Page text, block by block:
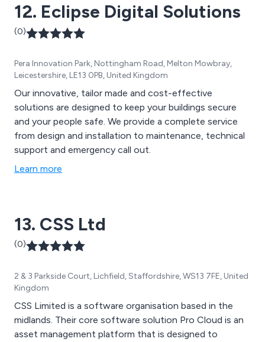
for any installation environment. Systemteq''s user
friendly software, configurable via laptop or android
tablet, allows for smooth delivery of advanced control
12. Eclipse Digital Solutions
(0)
Pera Innovation Park, Nottingham Road, Melton Mowbray,
Leicestershire, LE13 0PB, United Kingdom
Our innovative, tailor made and cost-effective
solutions are designed to keep your buildings secure
and your people safe. We provide a complete service
from design and installation to maintenance, technical
support and emergency call out.
Learn more
13. CSS Ltd
(0)
2 & 3 Parkside Court, Lichfield, Staffordshire, WS13 7FE, United
Kingdom
CSS Limited is a software organisation based in the
midlands. Their core software solution Pro Cloud is an
asset management platform that is designed to